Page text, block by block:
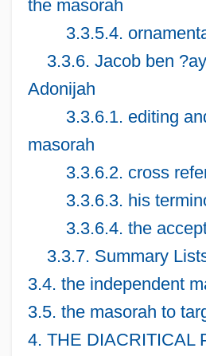
the masorah
3.3.5.4.
3.3.6. Jacob ben
Adonijah
3.3.6.1. editing
masorah
3.3.6.2. cross
3.3.6.3. his
3.3.6.4. the
3.3.7. Summary
3.4. the independent
3.5. the masorah to
4. THE DIACRITICAL